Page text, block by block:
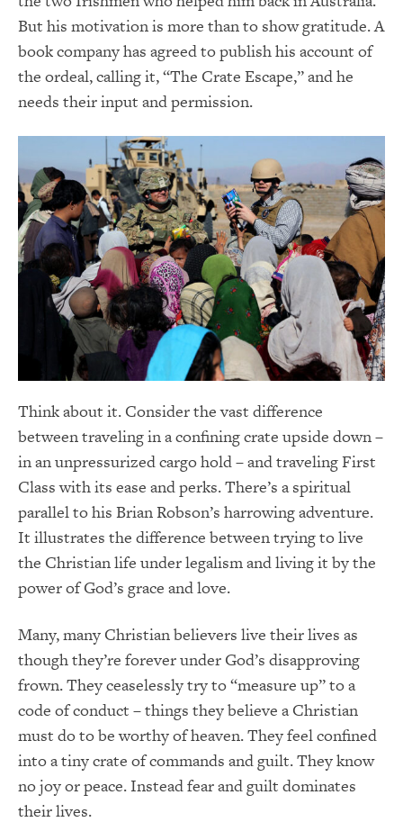
But his motivation is more than to show gratitude. A
book company has agreed to publish his account of
the ordeal, calling it, “The Crate Escape,” and he
needs their input and permission.
Think about it. Consider the vast difference
between traveling in a confining crate upside down –
in an unpressurized cargo hold – and traveling First
Class with its ease and perks. There’s a spiritual
parallel to his Brian Robson’s harrowing adventure.
It illustrates the difference between trying to live
the Christian life under legalism and living it by the
power of God’s grace and love.
Many, many Christian believers live their lives as
though they’re forever under God’s disapproving
frown. They ceaselessly try to “measure up” to a
code of conduct – things they believe a Christian
must do to be worthy of heaven. They feel confined
into a tiny crate of commands and guilt. They know
no joy or peace. Instead fear and guilt dominates
their lives.